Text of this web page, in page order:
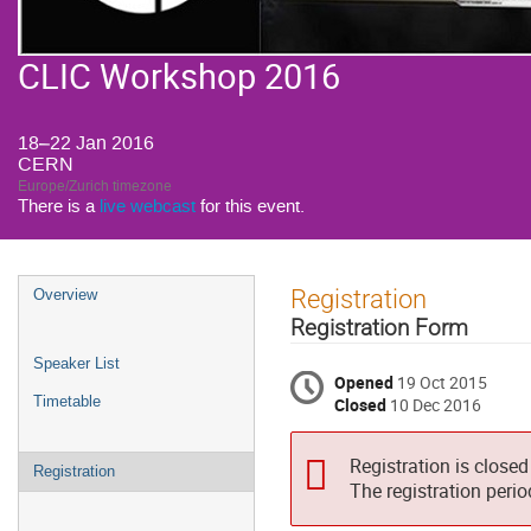
CLIC Workshop 2016
18–22 Jan 2016
CERN
Europe/Zurich timezone
There is a live webcast for this event.
Event
Overview
Speaker List
Timetable
Registration
Registration
Registration Form
Opened 19 Oct 2015
Closed 10 Dec 2016
Registration is closed
The registration